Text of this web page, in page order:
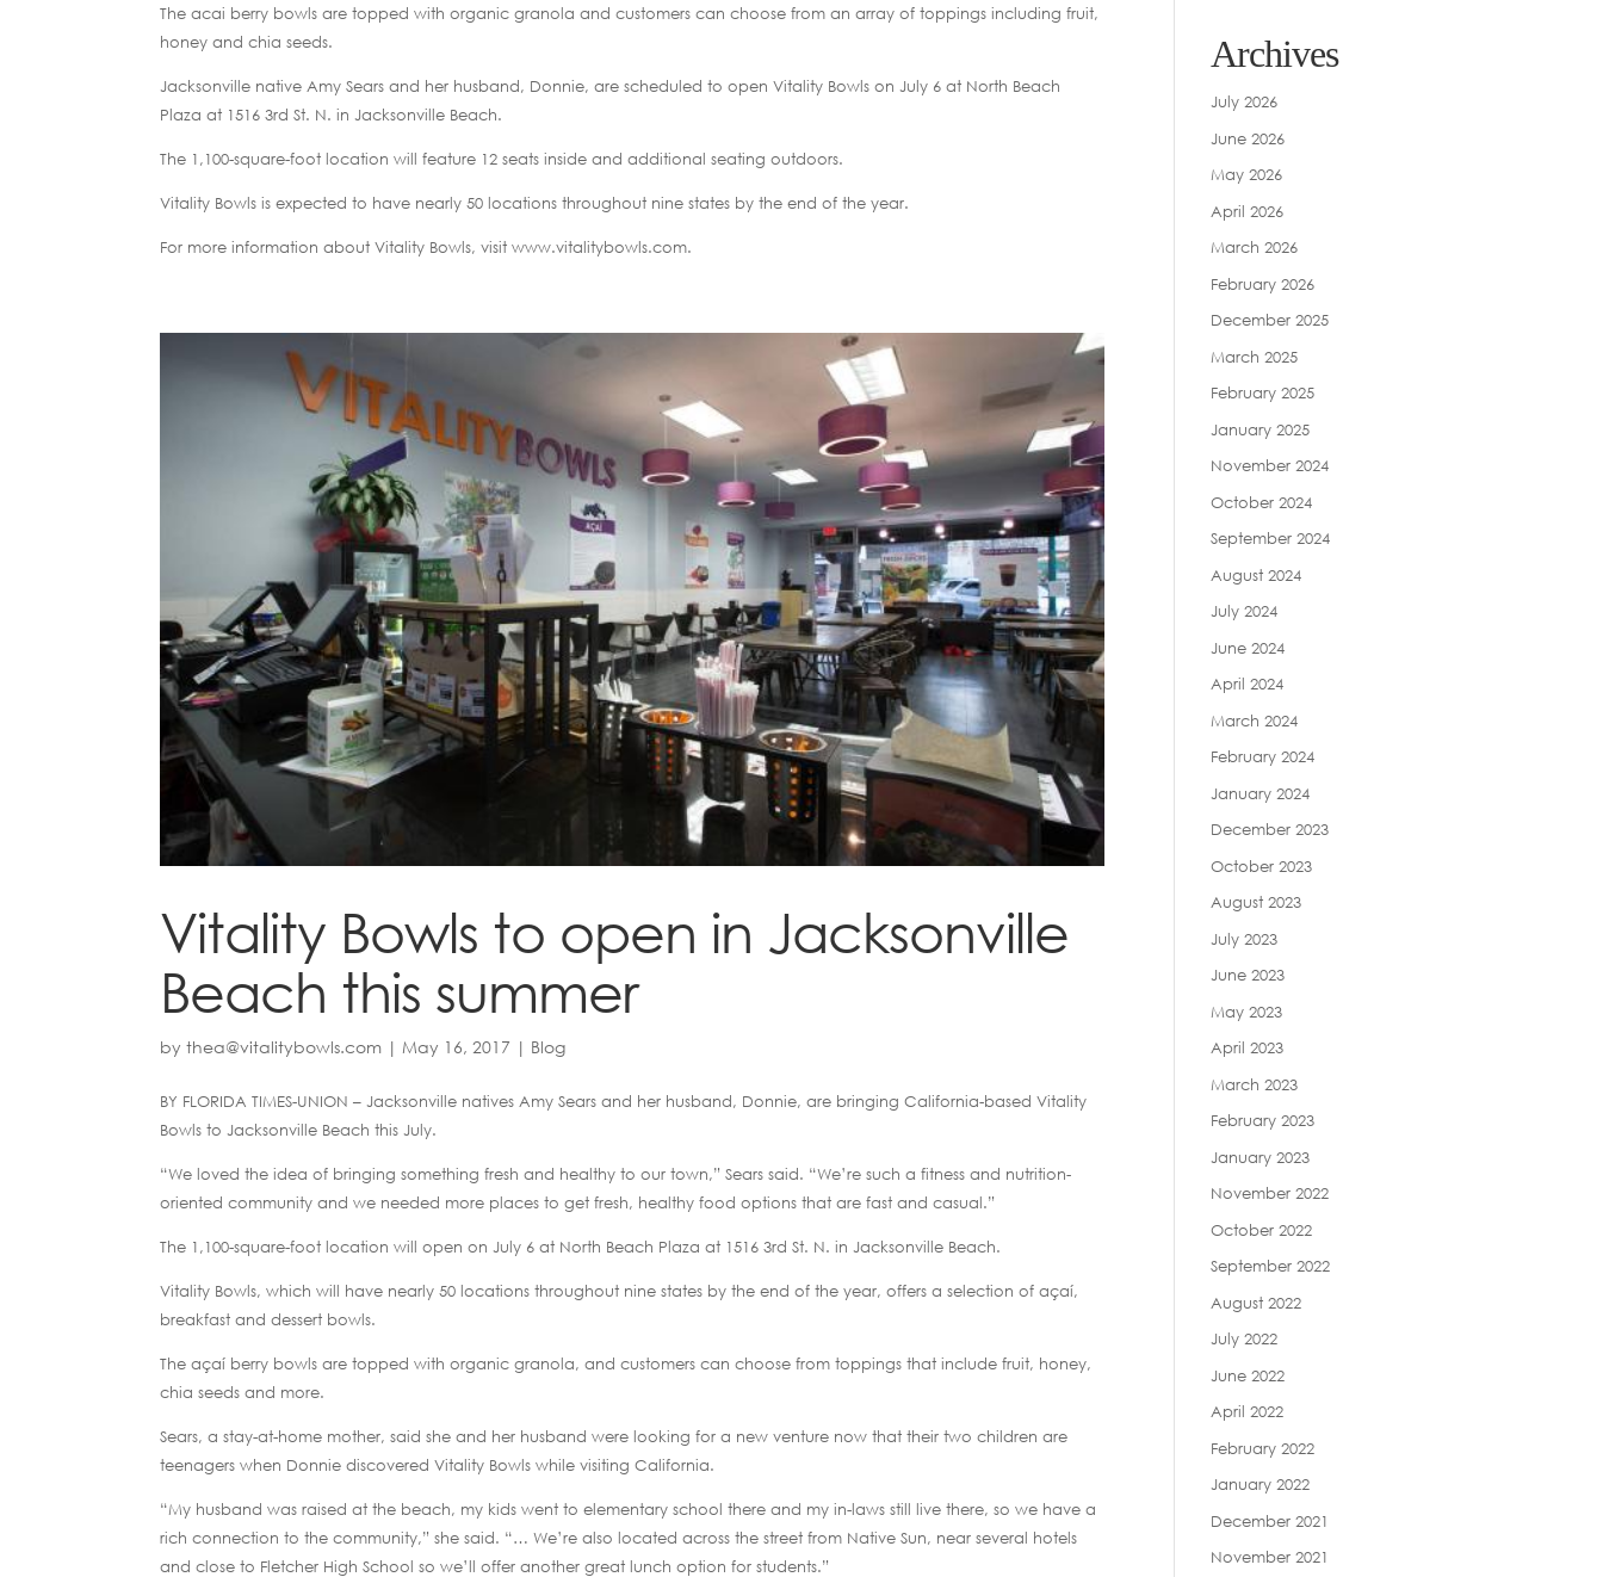
The acai berry bowls are topped with organic granola and customers can choose from an array of toppings including fruit,
honey and chia seeds.
Jacksonville native Amy Sears and her husband, Donnie, are scheduled to open Vitality Bowls on July 6 at North Beach
Plaza at 1516 3rd St. N. in Jacksonville Beach.
The 1,100-square-foot location will feature 12 seats inside and additional seating outdoors.
Vitality Bowls is expected to have nearly 50 locations throughout nine states by the end of the year.
For more information about Vitality Bowls, visit www.vitalitybowls.com.
Vitality Bowls to open in Jacksonville
Beach this summer
bythea@vitalitybowls.com | May 16, 2017 | Blog
BY FLORIDA TIMES-UNION – Jacksonville natives Amy Sears and her husband, Donnie, are bringing California-based Vitality
Bowls to Jacksonville Beach this July.
“We loved the idea of bringing something fresh and healthy to our town,” Sears said. “We’re such a fitness and nutrition-
oriented community and we needed more places to get fresh, healthy food options that are fast and casual.”
The 1,100-square-foot location will open on July 6 at North Beach Plaza at 1516 3rd St. N. in Jacksonville Beach.
Vitality Bowls, which will have nearly 50 locations throughout nine states by the end of the year, offers a selection of açaí,
breakfast and dessert bowls.
The açaí berry bowls are topped with organic granola, and customers can choose from toppings that include fruit, honey,
chia seeds and more.
Sears, a stay-at-home mother, said she and her husband were looking for a new venture now that their two children are
teenagers when Donnie discovered Vitality Bowls while visiting California.
“My husband was raised at the beach, my kids went to elementary school there and my in-laws still live there, so we have a
rich connection to the community,” she said. “… We’re also located across the street from Native Sun, near several hotels
and close to Fletcher High School so we’ll offer another great lunch option for students.”
Archives
July 2026
June 2026
May 2026
April 2026
March 2026
February 2026
December 2025
March 2025
February 2025
January 2025
November 2024
October 2024
September 2024
August 2024
July 2024
June 2024
April 2024
March 2024
February 2024
January 2024
December 2023
October 2023
August 2023
July 2023
June 2023
May 2023
April 2023
March 2023
February 2023
January 2023
November 2022
October 2022
September 2022
August 2022
July 2022
June 2022
April 2022
February 2022
January 2022
December 2021
November 2021